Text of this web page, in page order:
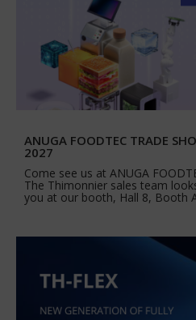
ANUGA FOODTEC TRADE
2027
Come see us at ANUGA
The Thimonnier sales team
you at our booth, Hall 8, Booth